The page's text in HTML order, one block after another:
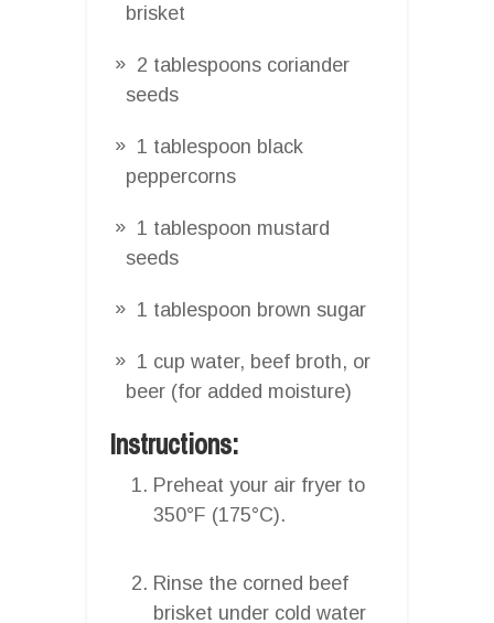
brisket
2 tablespoons coriander
seeds
1 tablespoon black
peppercorns
1 tablespoon mustard
seeds
1 tablespoon brown sugar
1 cup water, beef broth, or
beer (for added moisture)
Instructions:
Preheat your air fryer to
350°F (175°C).
Rinse the corned beef
brisket under cold water